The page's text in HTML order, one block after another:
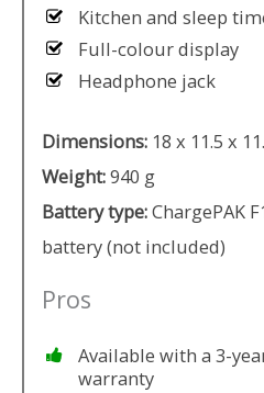
Kitchen and sleep
Full-colour display
Headphone jack
Dimensions: 18 x 11.5 x
Weight:940 g
Battery type:ChargePAK
battery (not included)
Pros
Available with a 3-
warranty